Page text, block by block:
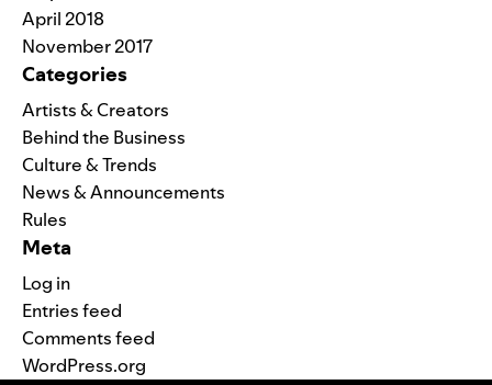
April 2018
November 2017
Categories
Artists & Creators
Behind the Business
Culture & Trends
News & Announcements
Rules
Meta
Log in
Entries feed
Comments feed
WordPress.org